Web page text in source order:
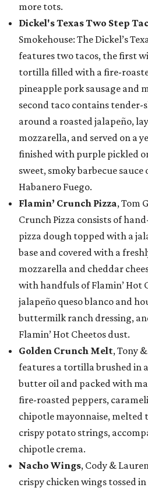
more tots.
Dickel's Texas Two Step
Smokehouse: The Dickel’s
features two tacos, the first
tortilla filled with a fire-
pineapple pork sausage and
second taco contains
around a roasted jalapeño,
mozzarella, and served on a
finished with purple pickled
sweet, smoky barbecue
Habanero Fuego.
Flamin’ Crunch Pizza, Tom
Crunch Pizza consists of
pizza dough topped with a
base and covered with a
mozzarella and cheddar
with handfuls of Flamin’ Hot
jalapeño queso blanco and
buttermilk ranch dressing,
Flamin’ Hot Cheetos dust.
Golden Crunch Melt, Tony
features a tortilla brushed in
butter oil and packed with
fire-roasted peppers,
chipotle mayonnaise, melted
crispy potato strings,
chipotle crema.
Nacho Wings, Cody &
crispy chicken wings tossed